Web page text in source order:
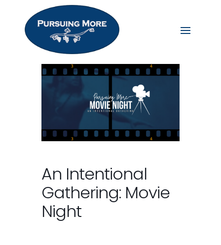
An Intentional
Gathering: Movie
Night